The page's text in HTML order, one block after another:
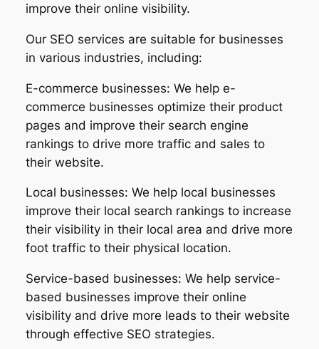
improve their online visibility.
Our SEO services are suitable for businesses
in various industries, including:
E-commerce businesses: We help e-
commerce businesses optimize their product
pages and improve their search engine
rankings to drive more traffic and sales to
their website.
Local businesses: We help local businesses
improve their local search rankings to increase
their visibility in their local area and drive more
foot traffic to their physical location.
Service-based businesses: We help service-
based businesses improve their online
visibility and drive more leads to their website
through effective SEO strategies.